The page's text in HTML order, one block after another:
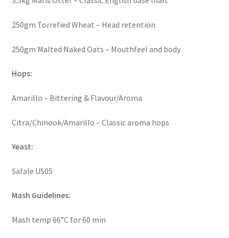
250gm Torrefied Wheat – Head retention
250gm Malted Naked Oats – Mouthfeel and body
Hops:
Amarillo – Bittering & Flavour/Aroma
Citra/Chinook/Amarillo – Classic aroma hops
Yeast:
Safale US05
Mash Guidelines:
Mash temp 66°C for 60 min